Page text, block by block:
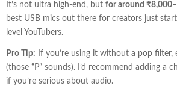
It’s not ultra high-end, but for around
best USB mics out there for creators just
level YouTubers.
Pro Tip: If you’re using it without a pop filter,
(those “P” sounds). I’d recommend adding a
if you’re serious about audio.